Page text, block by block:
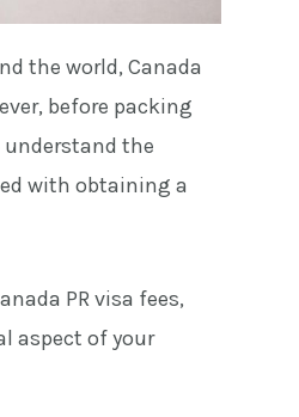
the world, Canada
before packing
the
with obtaining a
PR visa fees,
aspect of your